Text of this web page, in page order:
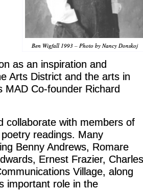
Ben Wigfall 1993 – Photo by Nancy Donskoj
as an inspiration and
Arts District and the arts in
MAD Co-founder Richard
collaborate with members of
readings. Many
Benny Andrews, Romare
Ernest Frazier, Charles
Village, along
important role in the